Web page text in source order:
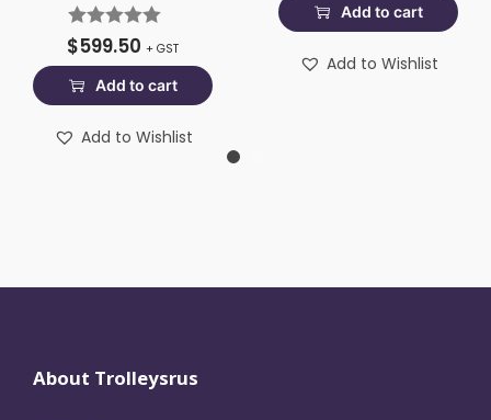
$599.50 + GST
Add to cart
Add to Wishlist
Add to cart
Add to Wishlist
About Trolleysrus